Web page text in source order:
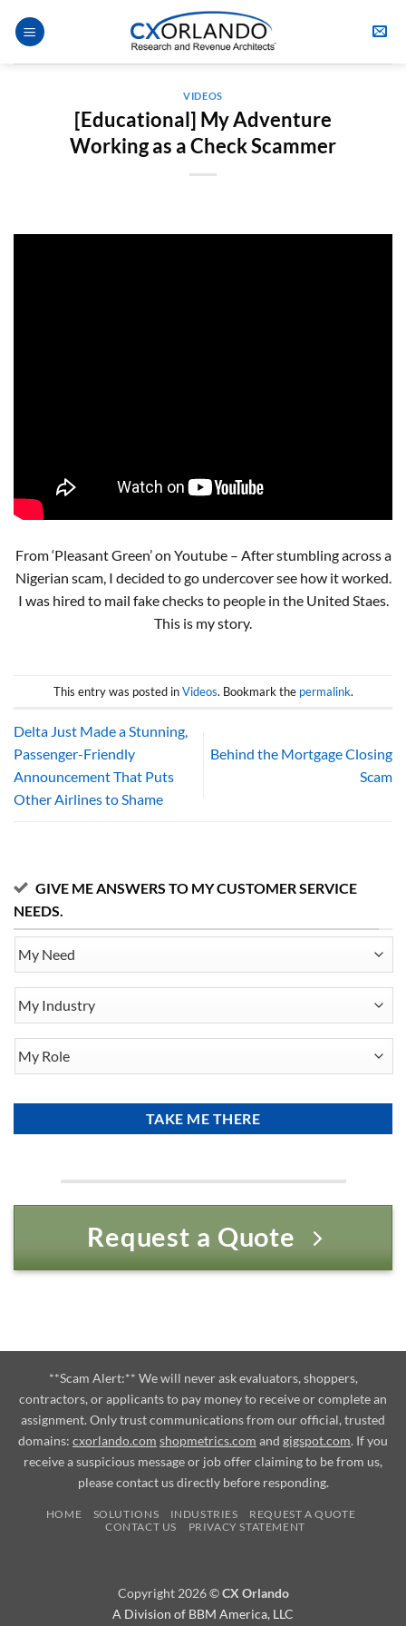
VIDEOS
[Educational] My Adventure
Working as a Check Scammer
From ‘Pleasant Green’ on Youtube – After stumbling across a
Nigerian scam, I decided to go undercover see how it worked.
I was hired to mail fake checks to people in the United Staes.
This is my story.
This entry was posted inVideos. Bookmark the permalink.
Delta Just Made a Stunning,
Passenger-Friendly
Announcement That Puts
Other Airlines to Shame
Behind the Mortgage Closing
Scam
GIVE ME ANSWERS TO MY CUSTOMER SERVICE
NEEDS.
Need
Industry
Role
Request a Quote
**Scam Alert:** We will never ask evaluators, shoppers,
contractors, or applicants to pay money to receive or complete an
assignment. Only trust communications from our official, trusted
domains: cxorlando.com shopmetrics.com and gigspot.com. If you
receive a suspicious message or job offer claiming to be from us,
please contact us directly before responding.
HOME SOLUTIONS INDUSTRIES
REQUEST A QUOTE
CONTACT US
PRIVACY STATEMENT
Copyright 2026 ©CX Orlando
A Division of BBM America, LLC